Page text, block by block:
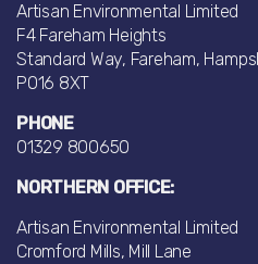
Artisan Environmental Limited
F4 Fareham Heights
Standard Way, Fareham,
PO16 8XT
PHONE
01329 800650
NORTHERN OFFICE:
Artisan Environmental Limited
Cromford Mills, Mill Lane